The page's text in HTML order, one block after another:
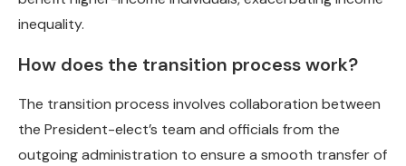
inequality.
How does the transition process work?
The transition process involves collaboration between
the President-elect’s team and officials from the
outgoing administration to ensure a smooth transfer of